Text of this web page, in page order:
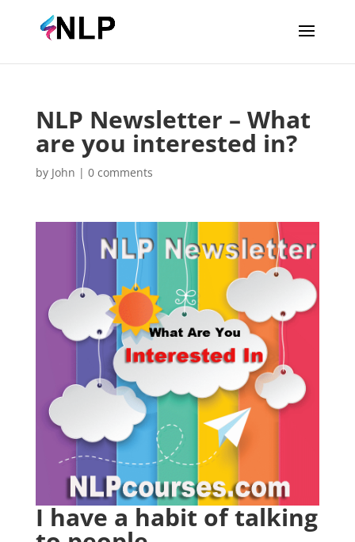
NLP Newsletter – What
are you interested in?
by John | 0 comments
I have a habit of talking